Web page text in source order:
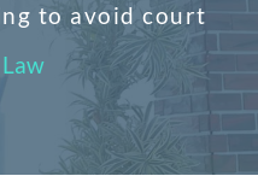
to avoid court